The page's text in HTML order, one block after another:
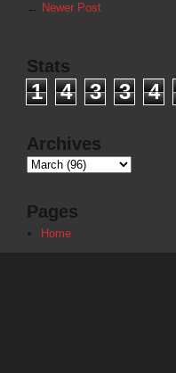
← Newer Post
Stats
1 4 3 3 4
Archives
Pages
Home